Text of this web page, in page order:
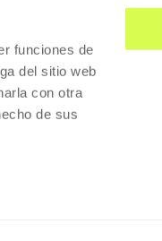
funciones de
del sitio web
con otra
de sus